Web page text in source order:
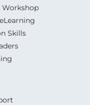
Skills